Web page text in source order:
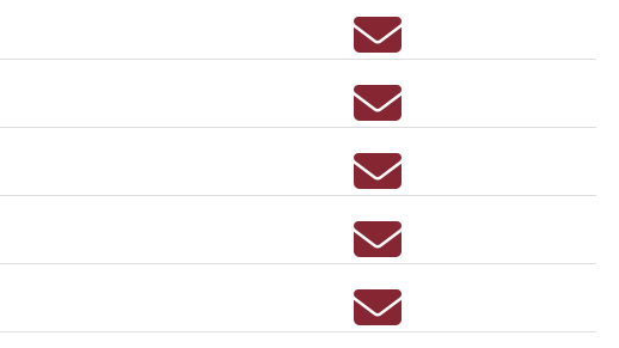
Email JENNINE
Email LINDSAY
Email DARYN ARCHER
Email GREGORY
Email JEFFREY ARRA